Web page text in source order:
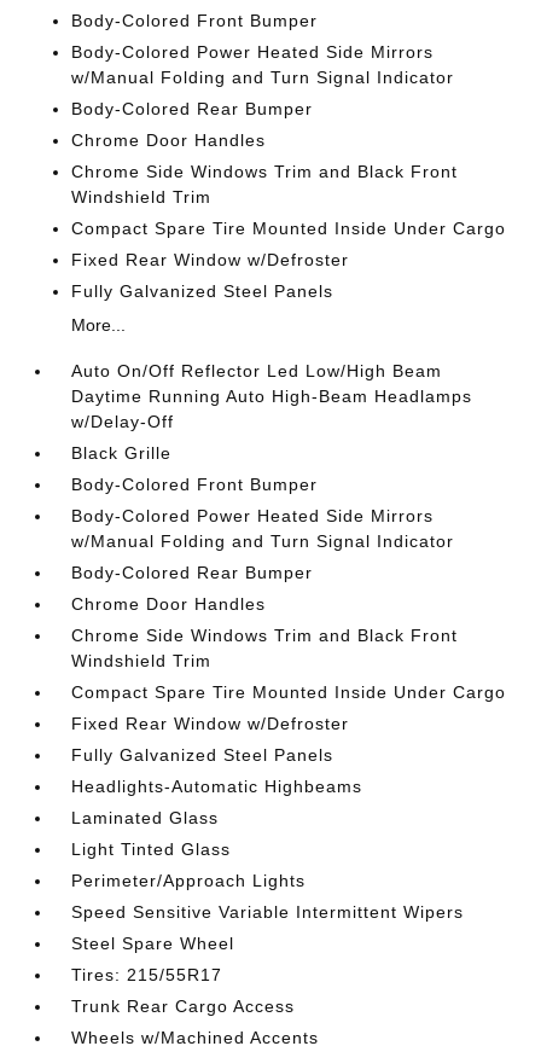
Body-Colored Front Bumper
Body-Colored Power Heated Side Mirrors
w/Manual Folding and Turn Signal Indicator
Body-Colored Rear Bumper
Chrome Door Handles
Chrome Side Windows Trim and Black Front
Windshield Trim
Compact Spare Tire Mounted Inside Under Cargo
Fixed Rear Window w/Defroster
Fully Galvanized Steel Panels
More...
Auto On/Off Reflector Led Low/High Beam
Daytime Running Auto High-Beam Headlamps
w/Delay-Off
Black Grille
Body-Colored Front Bumper
Body-Colored Power Heated Side Mirrors
w/Manual Folding and Turn Signal Indicator
Body-Colored Rear Bumper
Chrome Door Handles
Chrome Side Windows Trim and Black Front
Windshield Trim
Compact Spare Tire Mounted Inside Under Cargo
Fixed Rear Window w/Defroster
Fully Galvanized Steel Panels
Headlights-Automatic Highbeams
Laminated Glass
Light Tinted Glass
Perimeter/Approach Lights
Speed Sensitive Variable Intermittent Wipers
Steel Spare Wheel
Tires: 215/55R17
Trunk Rear Cargo Access
Wheels w/Machined Accents